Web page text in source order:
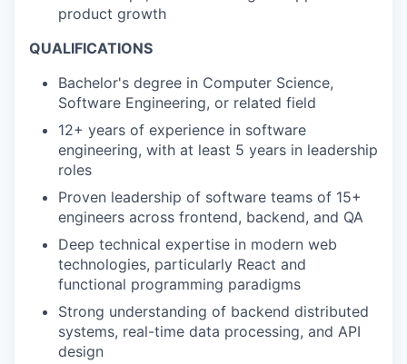
product growth
QUALIFICATIONS
Bachelor's degree in Computer Science,
Software Engineering, or related field
12+ years of experience in software
engineering, with at least 5 years in leadership
roles
Proven leadership of software teams of 15+
engineers across frontend, backend, and QA
Deep technical expertise in modern web
technologies, particularly React and
functional programming paradigms
Strong understanding of backend distributed
systems, real-time data processing, and API
design